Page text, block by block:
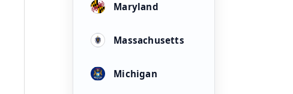
Maryland
Massachusetts
Michigan